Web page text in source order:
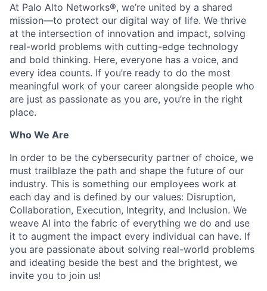
At Palo Alto Networks®, we’re united by a shared
mission—to protect our digital way of life. We thrive
at the intersection of innovation and impact, solving
real-world problems with cutting-edge technology
and bold thinking. Here, everyone has a voice, and
every idea counts. If you’re ready to do the most
meaningful work of your career alongside people who
are just as passionate as you are, you’re in the right
place.
Who We Are
In order to be the cybersecurity partner of choice, we
must trailblaze the path and shape the future of our
industry. This is something our employees work at
each day and is defined by our values: Disruption,
Collaboration, Execution, Integrity, and Inclusion. We
weave AI into the fabric of everything we do and use
it to augment the impact every individual can have. If
you are passionate about solving real-world problems
and ideating beside the best and the brightest, we
invite you to join us!